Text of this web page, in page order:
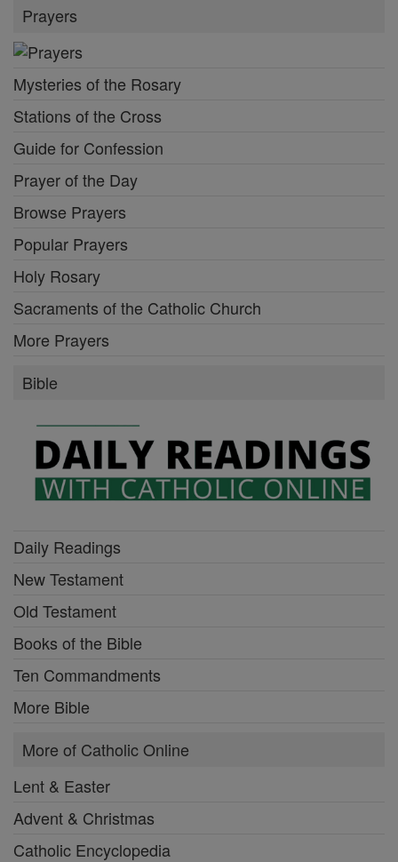
Prayers
Mysteries of the Rosary
Stations of the Cross
Guide for Confession
Prayer of the Day
Browse Prayers
Popular Prayers
Holy Rosary
Sacraments of the Catholic Church
More Prayers
Bible
Daily Readings
New Testament
Old Testament
Books of the Bible
Ten Commandments
More Bible
More of Catholic Online
Lent & Easter
Advent & Christmas
Catholic Encyclopedia